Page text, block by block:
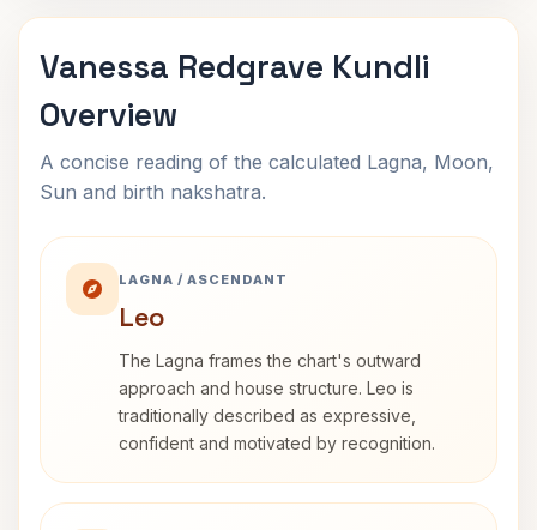
Vanessa Redgrave Kundli
Overview
A concise reading of the calculated Lagna, Moon,
Sun and birth nakshatra.
LAGNA / ASCENDANT
Leo
The Lagna frames the chart's outward
approach and house structure. Leo is
traditionally described as expressive,
confident and motivated by recognition.